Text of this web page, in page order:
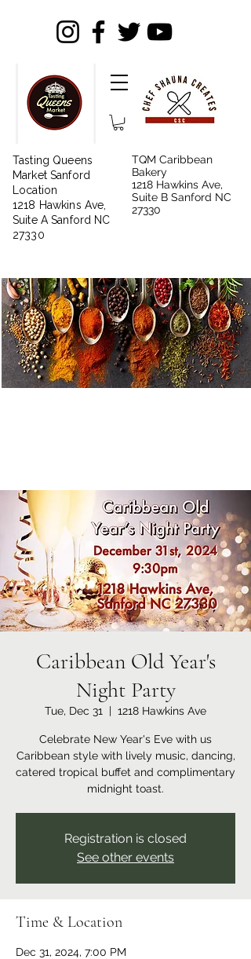
Tasting Queens
Market Sanford
Location
1218 Hawkins Ave,
Suite A Sanford NC
27330
TQM Caribbean
Bakery
1218 Hawkins Ave,
Suite B Sanford NC
27330
Caribbean Old Year's
Night Party
Tue, Dec 31
  |
1218 Hawkins Ave
Celebrate New Year's Eve with us
Caribbean style with lively music, dancing,
catered tropical buffet and complimentary
Registration is closed
See other events
Time & Location
Dec 31, 2024, 7:00 PM